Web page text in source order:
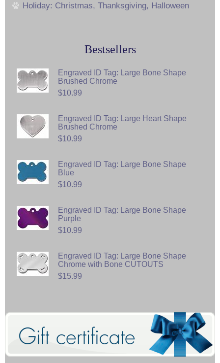
Holiday: Christmas, Thanksgiving, Halloween
Bestsellers
Engraved ID Tag: Large Bone Shape
Brushed Chrome
$10.99
Engraved ID Tag: Large Heart Shape
Brushed Chrome
$10.99
Engraved ID Tag: Large Bone Shape
Blue
$10.99
Engraved ID Tag: Large Bone Shape
Purple
$10.99
Engraved ID Tag: Large Bone Shape
Chrome with Bone CUTOUTS
$15.99